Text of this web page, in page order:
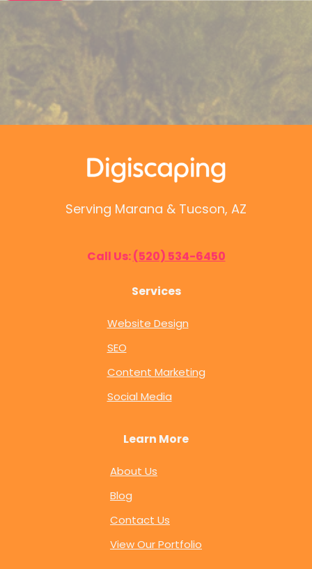
Serving Marana & Tucson, AZ
Call Us:(520) 534-6450
Services
Website Design
SEO
Content Marketing
Social Media
Learn More
About Us
Blog
Contact Us
View Our Portfolio